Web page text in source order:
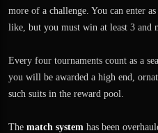
more of a challenge. You can enter
like, but you must win at least 3 and
Every four tournaments count as a
you will be awarded a high end,
such suits in the reward pool.
The match system has been